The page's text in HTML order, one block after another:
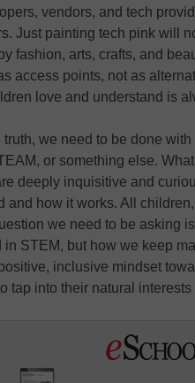
vendors, and tech
Just painting tech pink will
fashion, arts, crafts, and
access points, not as
love and understand is
truth, we need to be done
or something else.
deeply inquisitive and
and how it works. All
we need to be asking
in STEM, but how we keep
inclusive mindset
tap into their natural